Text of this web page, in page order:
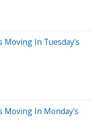
Moving In Tuesday's
Moving In Monday's